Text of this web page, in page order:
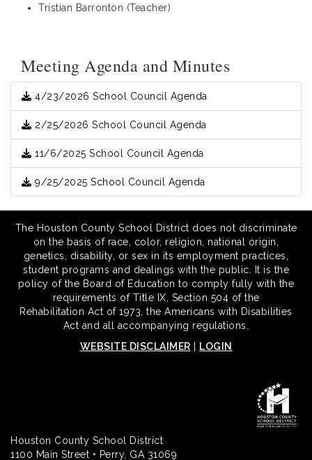
Tristian Barronton (Teacher)
Meeting Agenda and Minutes
4/23/2026 School Council Agenda
2/25/2026 School Council Agenda
11/6/2025 School Council Agenda
9/25/2025 School Council Agenda
The Houston County School District does not discriminate
on the basis of race, color, religion, national origin,
genetics, disability, or sex in its employment practices,
student programs and dealings with the public. It is the
policy of the Board of Education to comply fully with the
requirements of Title IX, Section 504 of the
Rehabilitation Act of 1973, the Americans with Disabilities
Act and all accompanying regulations.
WEBSITE DISCLAIMER
LOGIN
Houston County School District
1100 Main Street • Perry, GA 31069